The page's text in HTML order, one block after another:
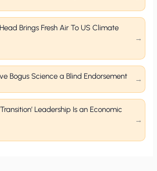
Head Brings Fresh Air To US Climate
Bogus Science a Blind Endorsement
Leadership Is an Economic